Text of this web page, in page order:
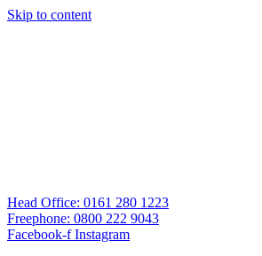
Skip to content
Head Office: 0161 280 1223
Freephone: 0800 222 9043
Facebook-f Instagram